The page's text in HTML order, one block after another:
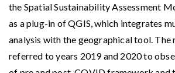
the Spatial Sustainability Assessment
as a plug-in of QGIS, which integrates
analysis with the geographical tool. The
referred to years 2019 and 2020 to